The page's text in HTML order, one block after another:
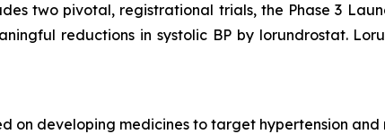
two pivotal, registrational trials, the Phase 3
reductions in systolic BP by lorundrostat.
on developing medicines to target hypertension